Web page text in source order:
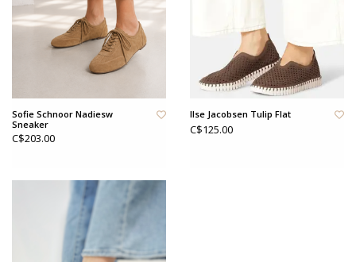
Sofie Schnoor Nadiesw
Sneaker
C$203.00
Ilse Jacobsen Tulip Flat
C$125.00